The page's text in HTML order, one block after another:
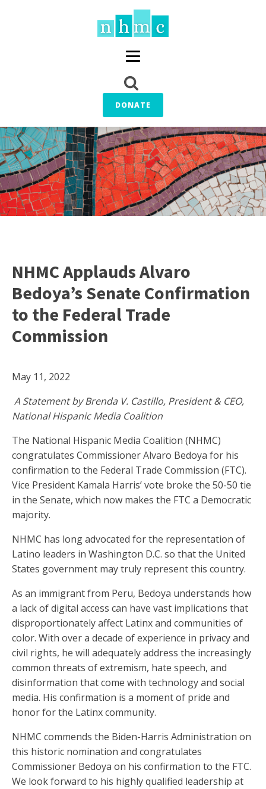
DONATE
NHMC Applauds Alvaro
Bedoya’s Senate Confirmation
to the Federal Trade
Commission
May 11, 2022
A Statement by Brenda V. Castillo, President & CEO,
National Hispanic Media Coalition
The National Hispanic Media Coalition (NHMC)
congratulates Commissioner Alvaro Bedoya for his
confirmation to the Federal Trade Commission (FTC).
Vice President Kamala Harris’ vote broke the 50-50 tie
in the Senate, which now makes the FTC a Democratic
majority.
NHMC has long advocated for the representation of
Latino leaders in Washington D.C. so that the United
States government may truly represent this country.
As an immigrant from Peru, Bedoya understands how
a lack of digital access can have vast implications that
disproportionately affect Latinx and communities of
color. With over a decade of experience in privacy and
civil rights, he will adequately address the increasingly
common threats of extremism, hate speech, and
disinformation that come with technology and social
media. His confirmation is a moment of pride and
honor for the Latinx community.
NHMC commends the Biden-Harris Administration on
this historic nomination and congratulates
Commissioner Bedoya on his confirmation to the FTC.
We look forward to his highly qualified leadership at